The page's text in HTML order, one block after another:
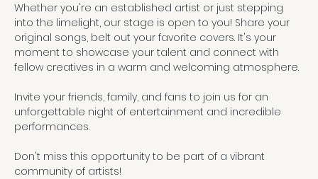
Whether you're an established artist or just stepping
into the limelight, our stage is open to you! Share your
original songs, belt out your favorite covers. It's your
moment to showcase your talent and connect with
fellow creatives in a warm and welcoming atmosphere.
Invite your friends, family, and fans to join us for an
unforgettable night of entertainment and incredible
performances.
Don't miss this opportunity to be part of a vibrant
community of artists!